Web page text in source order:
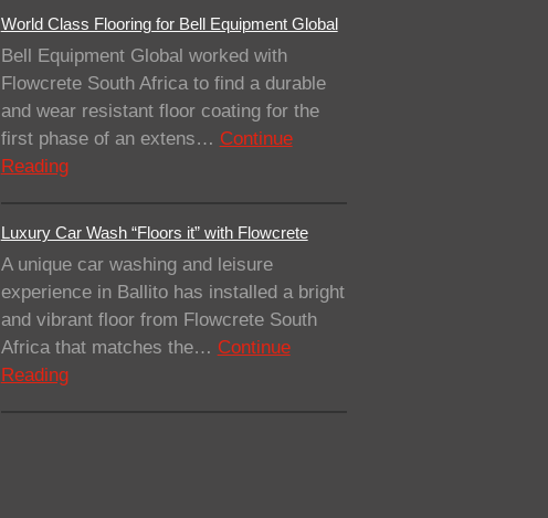
World Class Flooring for Bell Equipment Global
Bell Equipment Global worked with
Flowcrete South Africa to find a durable
and wear resistant floor coating for the
first phase of an extens… Continue
Reading
Luxury Car Wash “Floors it” with Flowcrete
A unique car washing and leisure
experience in Ballito has installed a bright
and vibrant floor from Flowcrete South
Africa that matches the… Continue
Reading